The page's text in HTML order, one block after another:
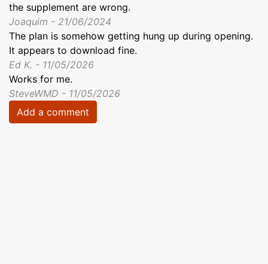
the supplement are wrong.
Joaquim - 21/06/2024
The plan is somehow getting hung up during opening.
It appears to download fine.
Ed K. - 11/05/2026
Works for me.
SteveWMD - 11/05/2026
Add a comment